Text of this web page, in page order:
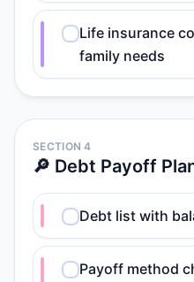
Life insurance
family needs
SECTION 4
🔎 Debt Payoff
Debt list with
Payoff method